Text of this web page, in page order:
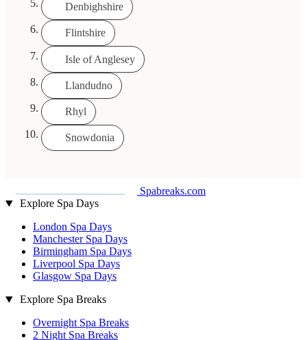
Denbighshire
Flintshire
Isle of Anglesey
Llandudno
Rhyl
Snowdonia
Spabreaks.com
Explore Spa Days
London Spa Days
Manchester Spa Days
Birmingham Spa Days
Liverpool Spa Days
Glasgow Spa Days
Explore Spa Breaks
Overnight Spa Breaks
2 Night Spa Breaks